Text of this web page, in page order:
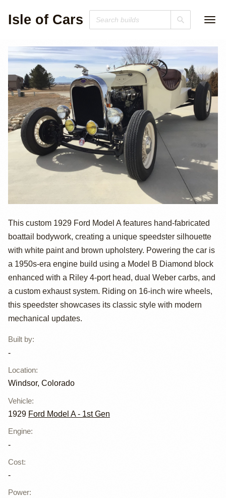
Isle of Cars
1929 Ford Model
A Custom
Boattail
Speedster
This custom 1929 Ford Model A features hand-fabricated
boattail bodywork, creating a unique speedster silhouette
with white paint and brown upholstery. Powering the car is
a 1950s-era engine build using a Model B Diamond block
enhanced with a Riley 4-port head, dual Weber carbs, and
a custom exhaust system. Riding on 16-inch wire wheels,
this speedster showcases its classic style with modern
mechanical updates.
Built by:
-
Location:
Windsor, Colorado
Vehicle:
1929 Ford Model A - 1st Gen
Engine:
-
Cost:
-
Power: